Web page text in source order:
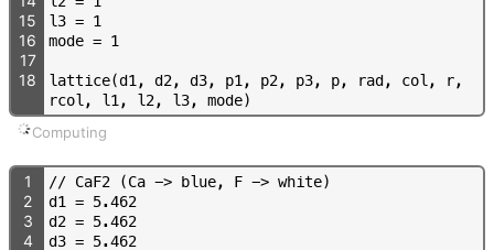
15 l3 = 1
16 mode = 1
17
18
lattice(d1, d2, d3, p1, p2, p3, p, rad, col, r,
rcol, l1, l2, l3, mode)
Computing
1 // CaF2 (Ca -> blue, F -> white)
2 d1 = 5.462
3 d2 = 5.462
4 d3 = 5.462